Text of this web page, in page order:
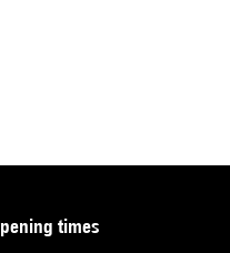
opening times